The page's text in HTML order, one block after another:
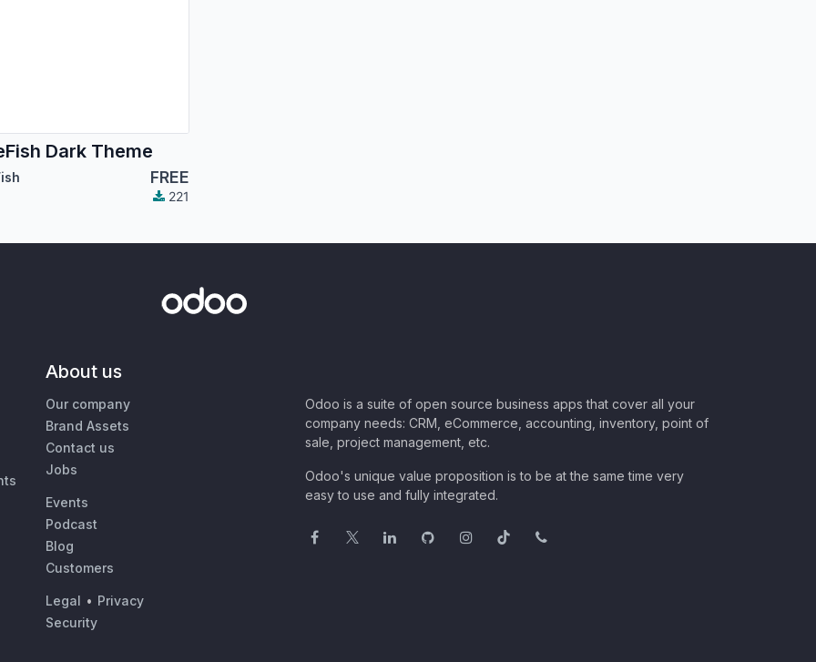
Dark Theme
FREE
221
About us
Our company
Brand Assets
Contact us
Jobs
Events
Podcast
Blog
Customers
Legal • Privacy
Security
Odoo is a suite of open source business apps that cover all your
company needs: CRM, eCommerce, accounting, inventory, point of
sale, project management, etc.
Odoo's unique value proposition is to be at the same time very
easy to use and fully integrated.